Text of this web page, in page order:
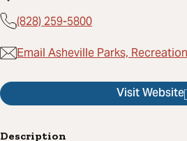
(828) 259-5800
Email Asheville Parks,
Visit Website
Description